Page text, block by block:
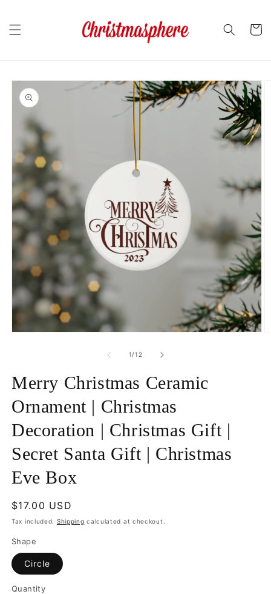
Cart
Skip to
product
information
1/of
12
Merry Christmas Ceramic
Ornament | Christmas
Decoration | Christmas Gift |
Secret Santa Gift | Christmas
Eve Box
Regular
price
$17.00 USD
Tax included. Shipping calculated at checkout.
Shape
Circle
Quantity